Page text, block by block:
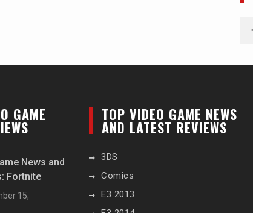
GAME
News and
Fortnite
15,
TOP VIDEO GAME NEWS
AND LATEST REVIEWS
3DS
Comics
E3 2013